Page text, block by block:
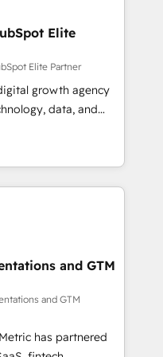
Elite
Elite Partner
growth agency
data, and
results. Founded in
Spain, LATAM, and
in building
success
human insight
designs solutions
performance, and
•
EMEA Impact
successful HubSpot
and GTM
and GTM
has partnered